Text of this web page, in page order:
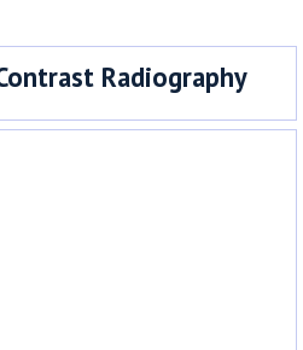
Radiography